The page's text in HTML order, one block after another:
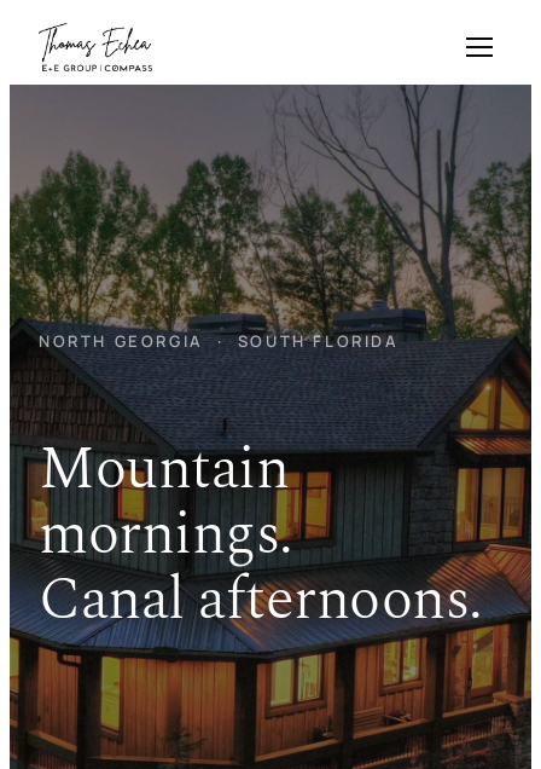
content
NORTH GEORGIA · SOUTH FLORIDA
Mountain
mornings.
Canal afternoons.